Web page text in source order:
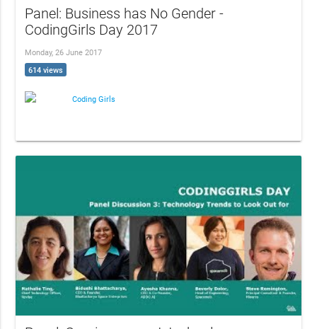
Panel: Business has No Gender -
CodingGirls Day 2017
Monday, 26 June 2017
614 views
Coding Girls